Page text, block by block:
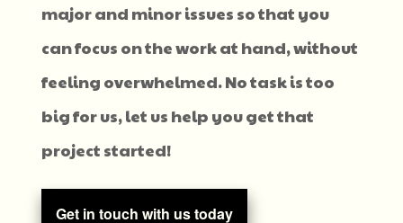
major and minor issues so that you
can focus on the work at hand, without
feeling overwhelmed. No task is too
big for us, let us help you get that
project started!
Get in touch with us today